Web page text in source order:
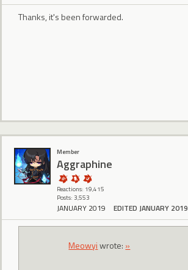
Thanks, it's been forwarded.
Member
Aggraphine
Reactions: 19,415
Posts: 3,553
JANUARY 2019 EDITED JANUARY 2019
Meowyiwrote: »